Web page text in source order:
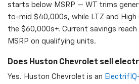
starts below MSRP — WT trims
to-mid $40,000s, while LTZ and
the $60,000s+. Current savings
MSRP on qualifying units.
Does Huston Chevrolet sell
Yes. Huston Chevrolet is an